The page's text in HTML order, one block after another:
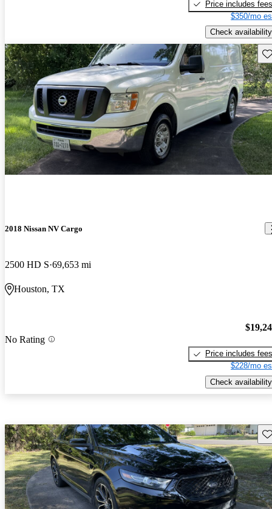
Price includes fees
$350/mo
Check availability
2018 Nissan NV Cargo
2500 HD S 69,653 mi
Houston, TX
No Rating
Price includes fees
$228/mo
Check availability